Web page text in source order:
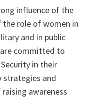
influence of the
role of women in
and in public
committed to
in their
strategies and
awareness